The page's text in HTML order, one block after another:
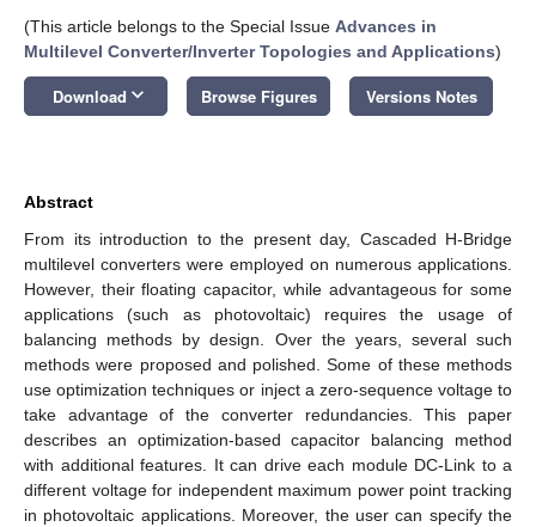
(This article belongs to the Special Issue Advances in
Multilevel Converter/Inverter Topologies and Applications)
Download keyboard_arrow_down Browse Figures Versions Notes
Abstract
From its introduction to the present day, Cascaded H-Bridge
multilevel converters were employed on numerous applications.
However, their floating capacitor, while advantageous for some
applications (such as photovoltaic) requires the usage of
balancing methods by design. Over the years, several such
methods were proposed and polished. Some of these methods
use optimization techniques or inject a zero-sequence voltage to
take advantage of the converter redundancies. This paper
describes an optimization-based capacitor balancing method
with additional features. It can drive each module DC-Link to a
different voltage for independent maximum power point tracking
in photovoltaic applications. Moreover, the user can specify the